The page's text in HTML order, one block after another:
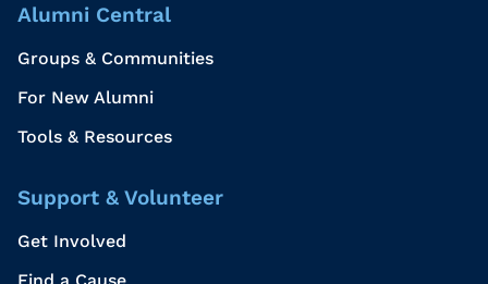
Alumni Central
Groups & Communities
For New Alumni
Tools & Resources
Support & Volunteer
Get Involved